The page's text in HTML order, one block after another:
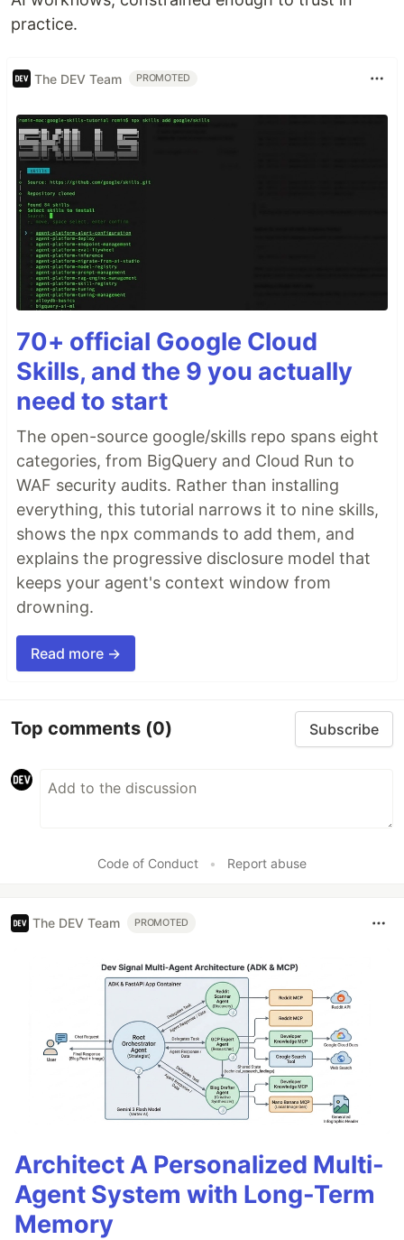
practice.
The DEV Team PROMOTED
70+ official Google Cloud
Skills, and the 9 you actually
need to start
The open-source google/skills repo spans eight
categories, from BigQuery and Cloud Run to
WAF security audits. Rather than installing
everything, this tutorial narrows it to nine skills,
shows the npx commands to add them, and
explains the progressive disclosure model that
keeps your agent's context window from
drowning.
Read more →
Top comments (0) Subscribe
Code of Conduct • Report abuse
The DEV Team PROMOTED
Architect A Personalized Multi-
Agent System with Long-Term
Memory